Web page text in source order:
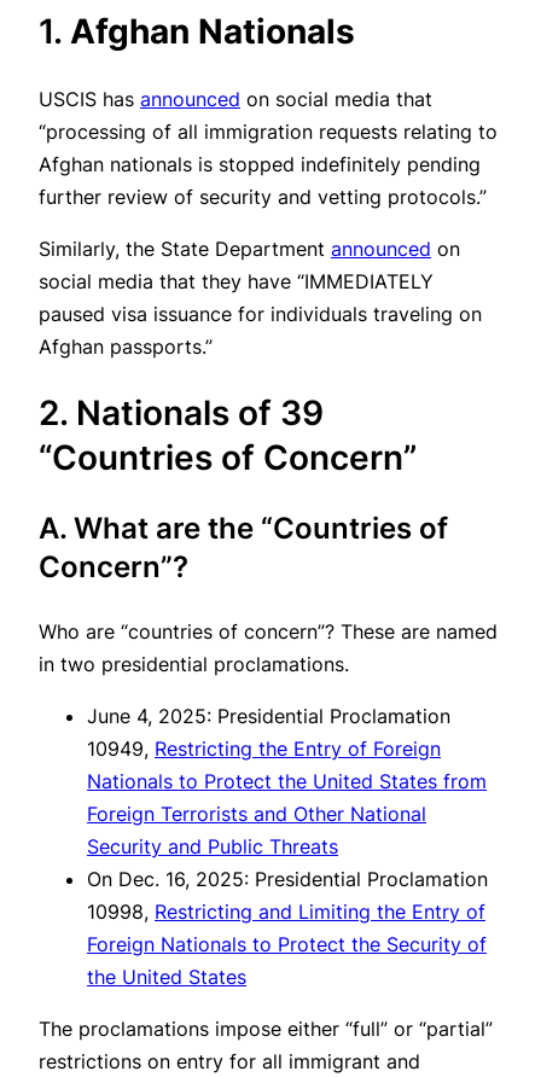
1. Afghan Nationals
USCIS has announced on social media that
“processing of all immigration requests relating to
Afghan nationals is stopped indefinitely pending
further review of security and vetting protocols.”
Similarly, the State Department announced on
social media that they have “IMMEDIATELY
paused visa issuance for individuals traveling on
Afghan passports.”
2. Nationals of 39
“Countries of Concern”
A. What are the “Countries of
Concern”?
Who are “countries of concern”? These are named
in two presidential proclamations.
June 4, 2025: Presidential Proclamation
10949, Restricting the Entry of Foreign
Nationals to Protect the United States from
Foreign Terrorists and Other National
Security and Public Threats
On Dec. 16, 2025: Presidential Proclamation
10998, Restricting and Limiting the Entry of
Foreign Nationals to Protect the Security of
the United States
The proclamations impose either “full” or “partial”
restrictions on entry for all immigrant and